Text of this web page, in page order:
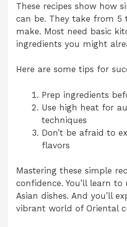
These recipes show how
can be. They take from 5
make. Most need basic
ingredients you might
Here are some tips for
Prep ingredients
Use high heat for
techniques
Don’t be afraid to
flavors
Mastering these simple
confidence. You’ll learn
Asian dishes. And you’ll
vibrant world of Oriental